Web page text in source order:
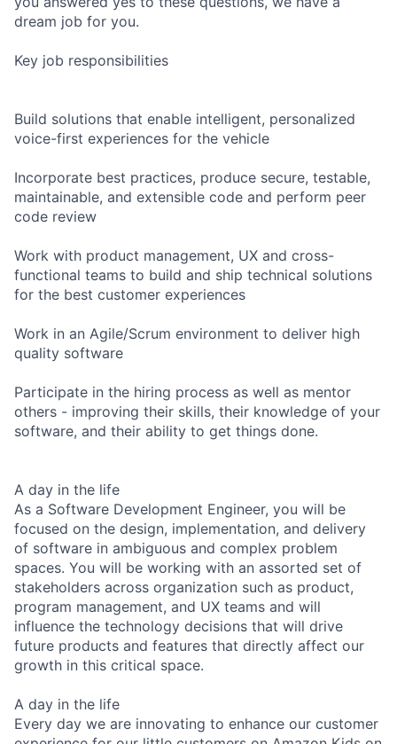
dream job for you.
Key job responsibilities
Build solutions that enable intelligent, personalized
voice-first experiences for the vehicle
Incorporate best practices, produce secure, testable,
maintainable, and extensible code and perform peer
code review
Work with product management, UX and cross-
functional teams to build and ship technical solutions
for the best customer experiences
Work in an Agile/Scrum environment to deliver high
quality software
Participate in the hiring process as well as mentor
others - improving their skills, their knowledge of your
software, and their ability to get things done.
A day in the life
As a Software Development Engineer, you will be
focused on the design, implementation, and delivery
of software in ambiguous and complex problem
spaces. You will be working with an assorted set of
stakeholders across organization such as product,
program management, and UX teams and will
influence the technology decisions that will drive
future products and features that directly affect our
growth in this critical space.
A day in the life
Every day we are innovating to enhance our customer